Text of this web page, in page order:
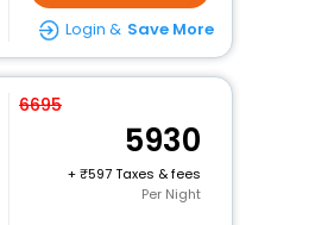
Login & Save More
6695
5930
+
597 Taxes & fees
Per Night